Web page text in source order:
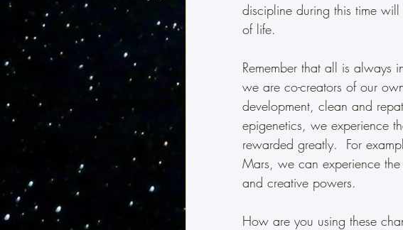
discipline during this time
of life.
Remember that all is always
we are co-creators of our
development, clean and
epigenetics, we experience
rewarded greatly.  For
Mars, we can experience
and creative powers.
How are you using these